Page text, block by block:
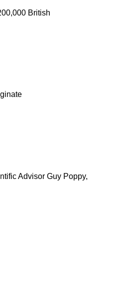
British
Advisor Guy Poppy,